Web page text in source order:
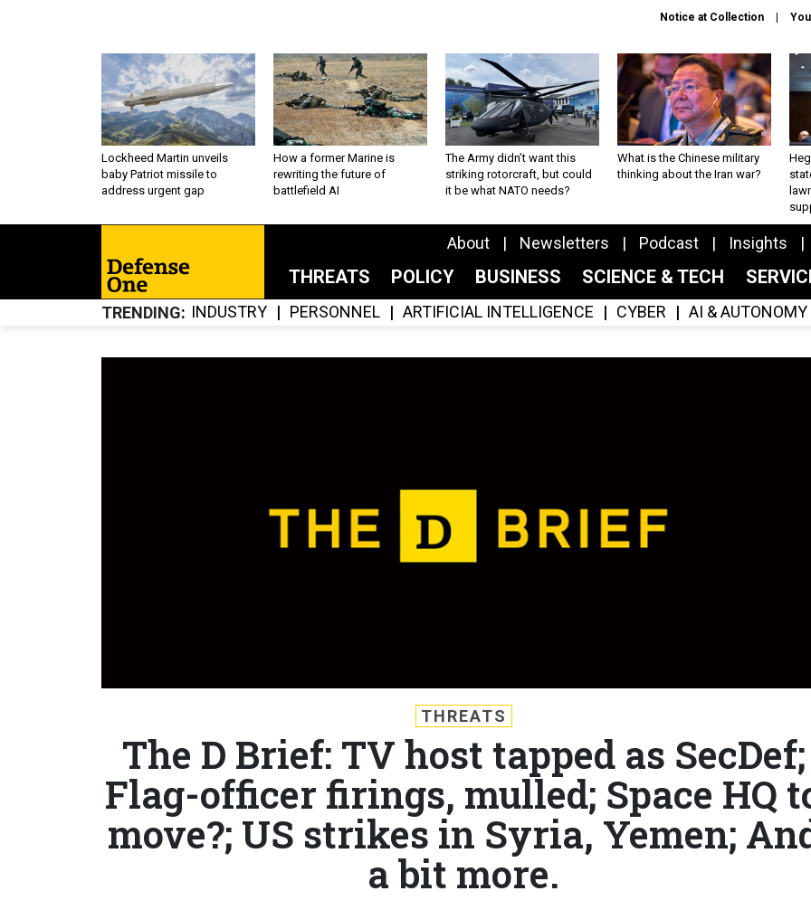
Notice at Collection
Lockheed Martin unveils
baby Patriot missile to
address urgent gap
How a former Marine is
rewriting the future of
battlefield AI
The Army didn’t want this
striking rotorcraft, but could
it be what NATO needs?
What is the Chinese military
thinking about the Iran war?
About Newsletters Podcast Insights
THREATS POLICY BUSINESS SCIENCE & TECH
TRENDING INDUSTRY PERSONNEL ARTIFICIAL INTELLIGENCE CYBER AI & AUTONOMY
THREATS
The D Brief: TV host tapped as SecDef;
Flag-officer firings, mulled; Space HQ
move?; US strikes in Syria, Yemen;
a bit more.